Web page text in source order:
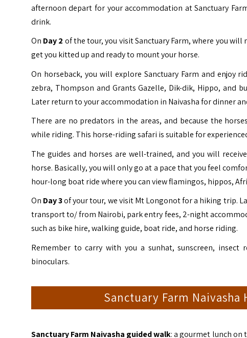
afternoon depart for your accommodation at Sanctuary
drink.
On Day 2 of the tour, you visit Sanctuary Farm, where you
get you kitted up and ready to mount your horse.
On horseback, you will explore Sanctuary Farm and
zebra, Thompson and Grants Gazelle, Dik-dik, Hippo,
Later return to your accommodation in Naivasha for dinner
There are no predators in the areas, and because the
while riding. This horse-riding safari is suitable for
The guides and horses are well-trained, and you will
horse. Basically, you will only go at a pace that you feel
hour-long boat ride where you can view flamingos, hippos,
On Day 3of your tour, we visit Mt Longonot for a hiking trip.
transport to/ from Nairobi, park entry fees, 2-night
such as bike hire, walking guide, boat ride, and horse riding.
Remember to carry with you a sunhat, sunscreen,
binoculars.
Sanctuary Farm
Sanctuary Farm Naivasha guided walk: a gourmet lunch on